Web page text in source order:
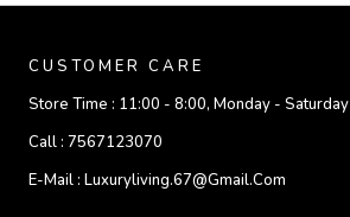
CUSTOMER CARE
Store Time : 11:00 - 8:00, Monday - Saturday
Call : 7567123070
E-Mail : Luxuryliving.67@gmail.com